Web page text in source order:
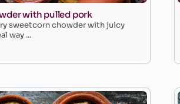
with pulled pork
sweetcorn chowder with juicy
way ...